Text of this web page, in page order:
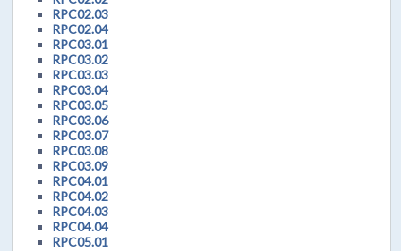
RPC02.03
RPC02.04
RPC03.01
RPC03.02
RPC03.03
RPC03.04
RPC03.05
RPC03.06
RPC03.07
RPC03.08
RPC03.09
RPC04.01
RPC04.02
RPC04.03
RPC04.04
RPC05.01